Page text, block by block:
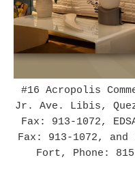
#16 Acropolis
Jr. Ave. Libis,
Fax: 913-1072,
Fax: 913-1072, and
Fort, Phone: